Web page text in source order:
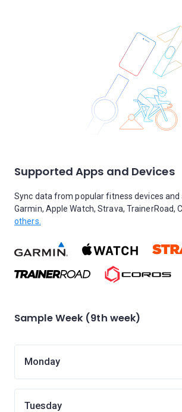
Supported Apps and Devices
Sync data from popular fitness devices and
Garmin, Apple Watch, Strava, TrainerRoad,
others.
Sample Week (9th week)
Monday
Tuesday